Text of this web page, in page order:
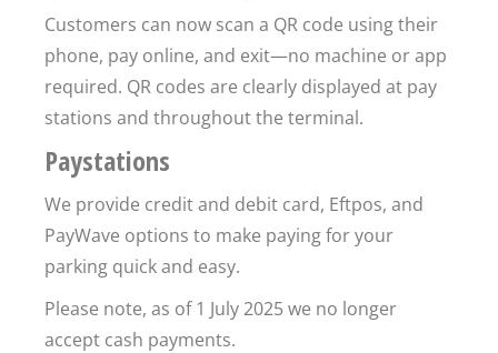
Customers can now scan a QR code using their
phone, pay online, and exit—no machine or app
required. QR codes are clearly displayed at pay
stations and throughout the terminal.
Paystations
We provide credit and debit card, Eftpos, and
PayWave options to make paying for your
parking quick and easy.
Please note, as of 1 July 2025 we no longer
accept cash payments.